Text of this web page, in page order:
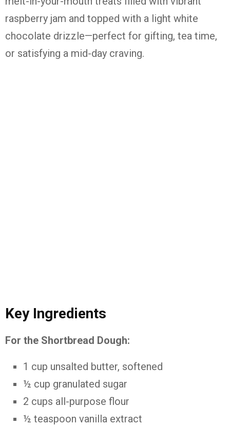
raspberry jam and topped with a light white
chocolate drizzle—perfect for gifting, tea time,
or satisfying a mid-day craving.
Key Ingredients
For the Shortbread Dough:
1 cup unsalted butter, softened
½ cup granulated sugar
2 cups all-purpose flour
½ teaspoon vanilla extract